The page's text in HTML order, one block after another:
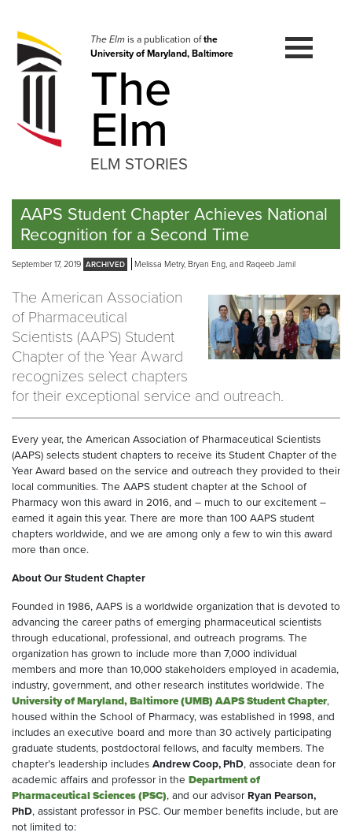
navigation
Skip
to
The Elmis a publication ofthe
University of Maryland, Baltimore
The
Elm
ELM STORIES
AAPS Student Chapter Achieves National
Recognition for a Second Time
September 17, 2019 Melissa Metry, Bryan Eng, and Raqeeb Jamil
The American Association
of Pharmaceutical
Scientists (AAPS) Student
Chapter of the Year Award
recognizes select chapters
for their exceptional service and outreach.
Every year, the American Association of Pharmaceutical Scientists
(AAPS) selects student chapters to receive its Student Chapter of the
Year Award based on the service and outreach they provided to their
local communities. The AAPS student chapter at the School of
Pharmacy won this award in 2016, and – much to our excitement –
earned it again this year. There are more than 100 AAPS student
chapters worldwide, and we are among only a few to win this award
more than once.
About Our Student Chapter
Founded in 1986, AAPS is a worldwide organization that is devoted to
advancing the career paths of emerging pharmaceutical scientists
through educational, professional, and outreach programs. The
organization has grown to include more than 7,000 individual
members and more than 10,000 stakeholders employed in academia,
industry, government, and other research institutes worldwide. The
University of Maryland, Baltimore (UMB) AAPS Student Chapter,
housed within the School of Pharmacy, was established in 1998, and
includes an executive board and more than 30 actively participating
graduate students, postdoctoral fellows, and faculty members. The
chapter’s leadership includes Andrew Coop, PhD, associate dean for
academic affairs and professor in the Department of
Pharmaceutical Sciences (PSC), and our advisorRyan Pearson,
PhD, assistant professor in PSC. Our member benefits include, but are
not limited to: